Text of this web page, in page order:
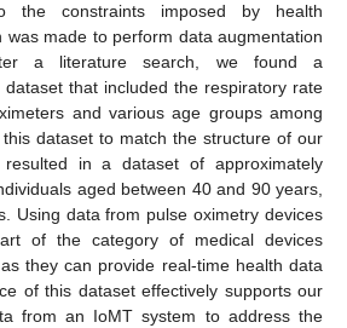
the constraints imposed by health
was made to perform data augmentation
a literature search, we found a
that included the respiratory rate
and various age groups among
dataset to match the structure of our
in a dataset of approximately
aged between 40 and 90 years,
Using data from pulse oximetry devices
of the category of medical devices
they can provide real-time health data
of this dataset effectively supports our
from an IoMT system to address the